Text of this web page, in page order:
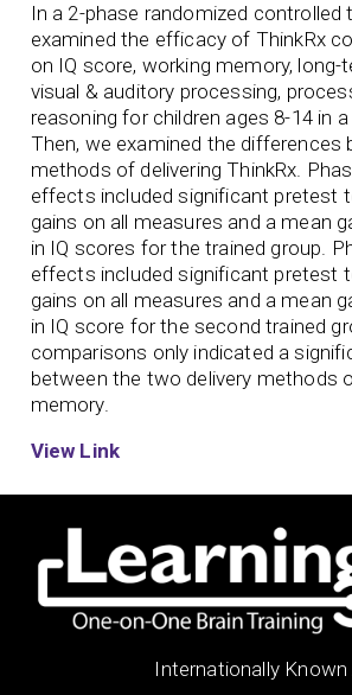
In a 2-phase randomized controlled
examined the efficacy of ThinkRx
on IQ score, working memory, long-
visual & auditory processing,
reasoning for children ages 8-14 in
Then, we examined the differences
methods of delivering ThinkRx.
effects included significant pretest
gains on all measures and a mean
in IQ scores for the trained group.
effects included significant pretest
gains on all measures and a mean
in IQ score for the second trained
comparisons only indicated a
between the two delivery methods
memory.
View Link
Internationally Known